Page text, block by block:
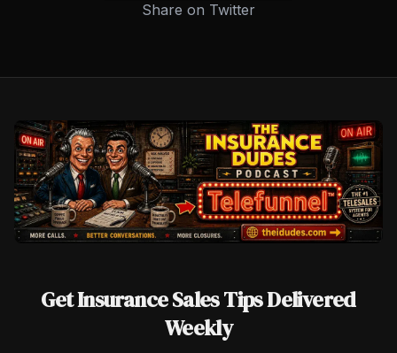
Share on Twitter
Get Insurance Sales Tips Delivered
Weekly